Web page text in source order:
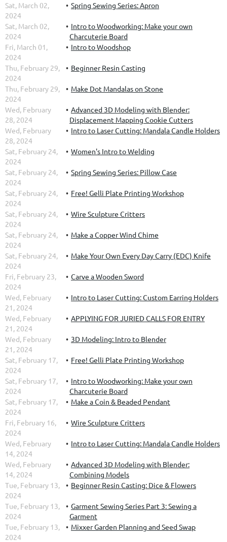
Sat, March 02,
2024
Spring Sewing Series: Apron
Sat, March 02,
2024
Intro to Woodworking: Make your own
Charcuterie Board
Fri, March 01,
2024
Intro to Woodshop
Thu, February 29,
2024
Beginner Resin Casting
Thu, February 29,
2024
Make Dot Mandalas on Stone
Wed, February
28, 2024
Advanced 3D Modeling with Blender:
Displacement Mapping Cookie Cutters
Wed, February
28, 2024
Intro to Laser Cutting: Mandala Candle Holders
Sat, February 24,
2024
Women's Intro to Welding
Sat, February 24,
2024
Spring Sewing Series: Pillow Case
Sat, February 24,
2024
Free! Gelli Plate Printing Workshop
Sat, February 24,
2024
Wire Sculpture Critters
Sat, February 24,
2024
Make a Copper Wind Chime
Sat, February 24,
2024
Make Your Own Every Day Carry (EDC) Knife
Fri, February 23,
2024
Carve a Wooden Sword
Wed, February
21, 2024
Intro to Laser Cutting: Custom Earring Holders
Wed, February
21, 2024
APPLYING FOR JURIED CALLS FOR ENTRY
Wed, February
21, 2024
3D Modeling: Intro to Blender
Sat, February 17,
2024
Free! Gelli Plate Printing Workshop
Sat, February 17,
2024
Intro to Woodworking: Make your own
Charcuterie Board
Sat, February 17,
2024
Make a Coin & Beaded Pendant
Fri, February 16,
2024
Wire Sculpture Critters
Wed, February
14, 2024
Intro to Laser Cutting: Mandala Candle Holders
Wed, February
14, 2024
Advanced 3D Modeling with Blender:
Combining Models
Tue, February 13,
2024
Beginner Resin Casting: Dice & Flowers
Tue, February 13,
2024
Garment Sewing Series Part 3: Sewing a
Garment
Tue, February 13,
2024
Mixxer Garden Planning and Seed Swap